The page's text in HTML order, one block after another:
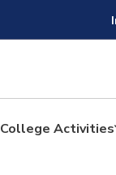
College Activities